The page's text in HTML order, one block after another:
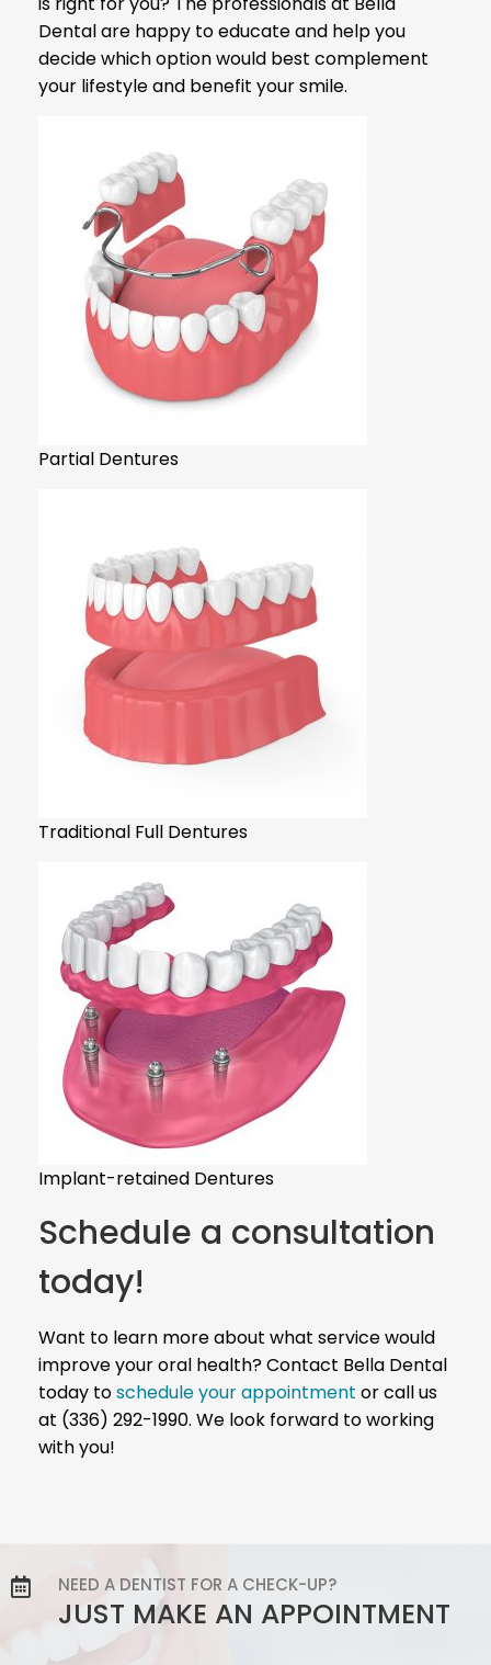
Dental are happy to educate and help you
decide which option would best complement
your lifestyle and benefit your smile.
Partial Dentures
Traditional Full Dentures
Implant-retained Dentures
Schedule a consultation
today!
Want to learn more about what service would
improve your oral health? Contact Bella Dental
today toschedule your appointment or call us
at (336) 292-1990. We look forward to working
with you!
NEED A DENTIST FOR A CHECK-UP?
JUST MAKE AN APPOINTMENT